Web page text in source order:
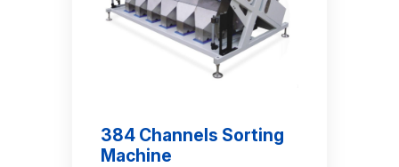
384 Channels Sorting
Machine